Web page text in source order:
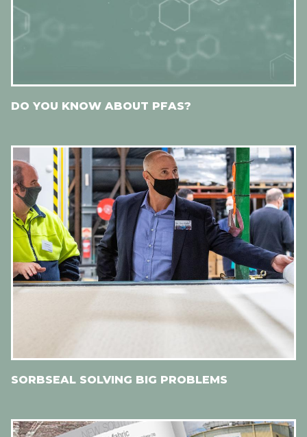
DO YOU KNOW ABOUT PFAS?
SORBSEAL SOLVING BIG PROBLEMS